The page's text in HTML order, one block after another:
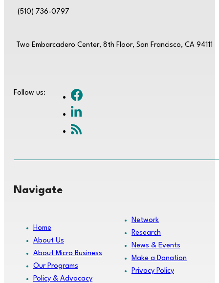
(510) 736-0797
Two Embarcadero Center, 8th Floor, San Francisco, CA 94111
Follow us:
Navigate
Home
About Us
About Micro Business
Our Programs
Policy & Advocacy
Network
Research
News & Events
Make a Donation
Privacy Policy